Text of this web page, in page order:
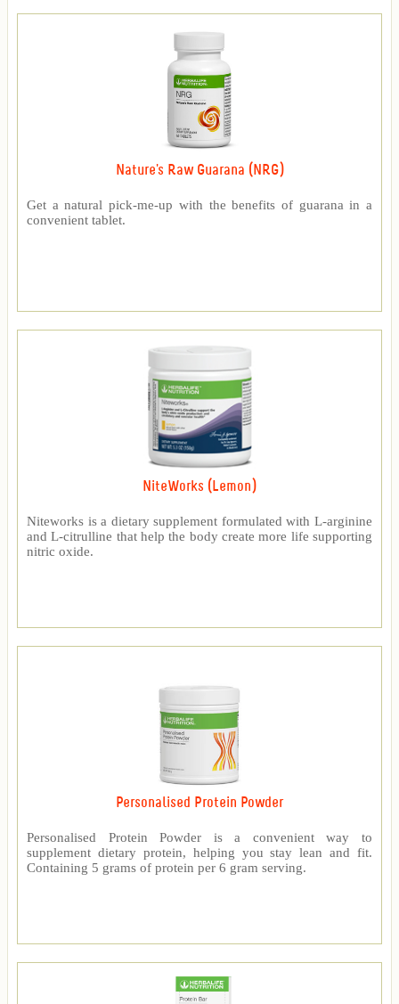
Nature's Raw Guarana (NRG)
Get a natural pick-me-up with the benefits of guarana in a
convenient tablet.
NiteWorks (Lemon)
Niteworks is a dietary supplement formulated with L-arginine
and L-citrulline that help the body create more life supporting
nitric oxide.
Personalised Protein Powder
Personalised Protein Powder is a convenient way to
supplement dietary protein, helping you stay lean and fit.
Containing 5 grams of protein per 6 gram serving.